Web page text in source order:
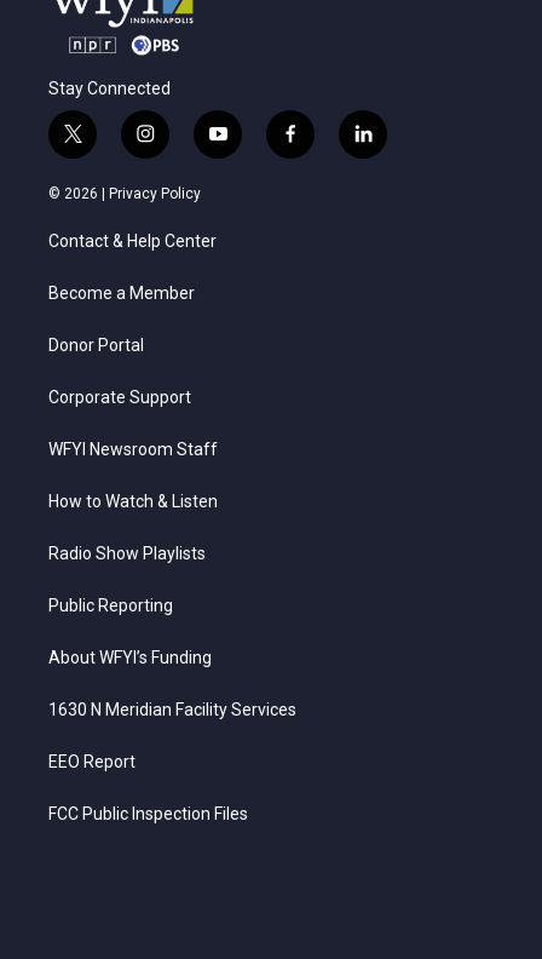
Stay Connected
t
w
i
e
i
n
s
t
a
g
a
y
o
f
a
l
i
© 2026 | Privacy Policy
Contact & Help Center
Become a Member
Donor Portal
Corporate Support
WFYI Newsroom Staff
How to Watch & Listen
Radio Show Playlists
Public Reporting
About WFYI’s Funding
1630 N Meridian Facility Services
EEO Report
FCC Public Inspection Files